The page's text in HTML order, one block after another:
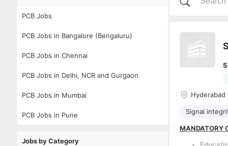
PCB Jobs
PCB Jobs in Bangalore (Bengaluru)
PCB Jobs in Chennai
PCB Jobs in Delhi, NCR and Gurgaon
PCB Jobs in Mumbai
PCB Jobs in Pune
Jobs by Category
Hyderabad
Signal
MANDATORY